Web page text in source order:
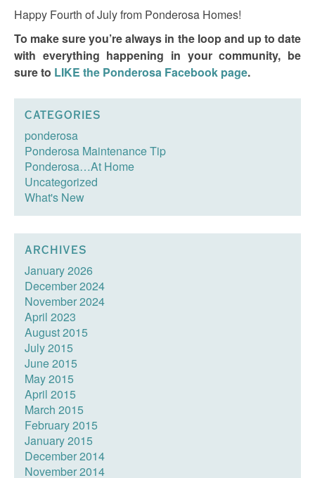
Happy Fourth of July from Ponderosa Homes!
To make sure you’re always in the loop and up to date
with everything happening in your community, be
sure to LIKE the Ponderosa Facebook page.
CATEGORIES
ponderosa
Ponderosa Maintenance Tip
Ponderosa…At Home
Uncategorized
What's New
ARCHIVES
January 2026
December 2024
November 2024
April 2023
August 2015
July 2015
June 2015
May 2015
April 2015
March 2015
February 2015
January 2015
December 2014
November 2014